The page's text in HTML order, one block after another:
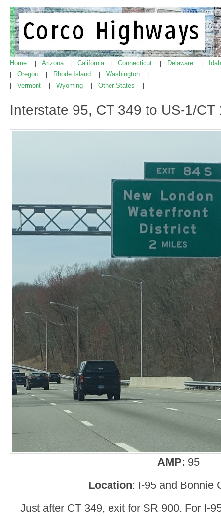
Home Arizona California Connecticut Delaware
Oregon Rhode Island Washington
Vermont Wyoming Other States
Interstate 95, CT 349 to US-1/CT
AMP: 95
Location: I-95 and Bonnie
Just after CT 349, exit for SR 900. For I-